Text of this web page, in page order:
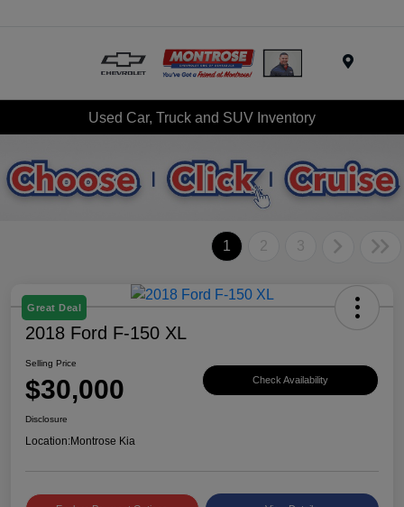
Used Car, Truck and SUV Inventory
1 2 3
Great Deal
2018 Ford F-150 XL
Selling Price
$30,000 Check Availability
Disclosure
Location:Montrose Kia